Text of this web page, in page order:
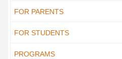
FOR PARENTS
FOR STUDENTS
PROGRAMS